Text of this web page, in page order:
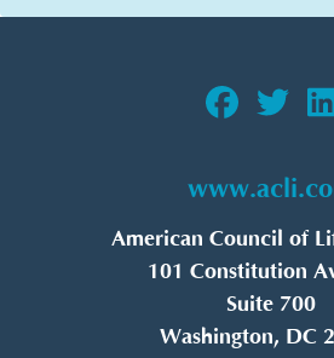
American Council of
101 Constitution
Suite 700
Washington, DC